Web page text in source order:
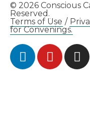
© 2026 Conscious
Reserved.
Terms of Use /
for Convenings.